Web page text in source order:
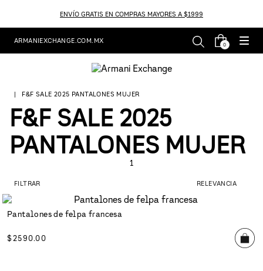
ENVÍO GRATIS EN COMPRAS MAYORES A $1999
ARMANIEXCHANGE.COM.MX 0
F&F SALE 2025 PANTALONES MUJER
F&F SALE 2025
PANTALONES MUJER
1
FILTRAR RELEVANCIA
Pantalones de felpa francesa
$2590.00